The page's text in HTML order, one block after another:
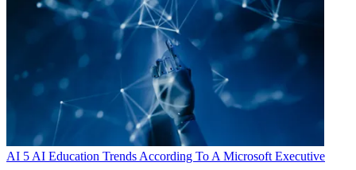
AI 5 AI Education Trends According To A Microsoft Executive